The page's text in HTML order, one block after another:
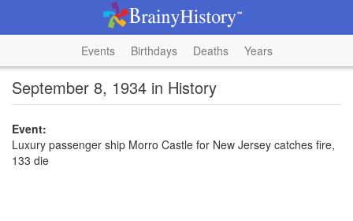
Events Birthdays Deaths Years
September 8, 1934 in History
Event:
Luxury passenger ship Morro Castle for New Jersey catches fire,
133 die